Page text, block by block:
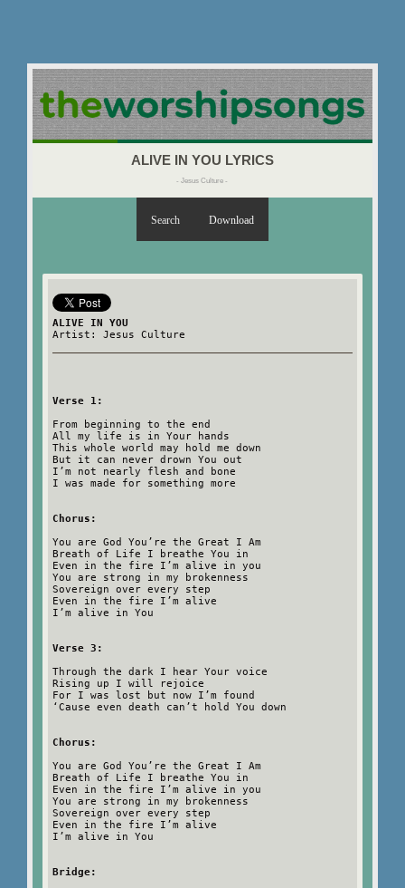
ALIVE IN YOU LYRICS
- Jesus Culture -
Search Download
ALIVE IN YOU
Artist: Jesus Culture
Verse 1:
From beginning to the end
All my life is in Your hands
This whole world may hold me down
But it can never drown You out
I’m not nearly flesh and bone
I was made for something more
Chorus:
You are God You’re the Great I Am
Breath of Life I breathe You in
Even in the fire I’m alive in you
You are strong in my brokenness
Sovereign over every step
Even in the fire I’m alive
I’m alive in You
Verse 3:
Through the dark I hear Your voice
Rising up I will rejoice
For I was lost but now I’m found
‘Cause even death can’t hold You down
Chorus:
You are God You’re the Great I Am
Breath of Life I breathe You in
Even in the fire I’m alive in you
You are strong in my brokenness
Sovereign over every step
Even in the fire I’m alive
I’m alive in You
Bridge: